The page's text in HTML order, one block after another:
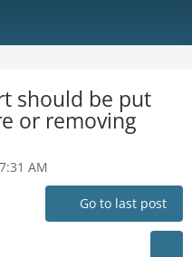
should be put
or removing
AM
Go to last post